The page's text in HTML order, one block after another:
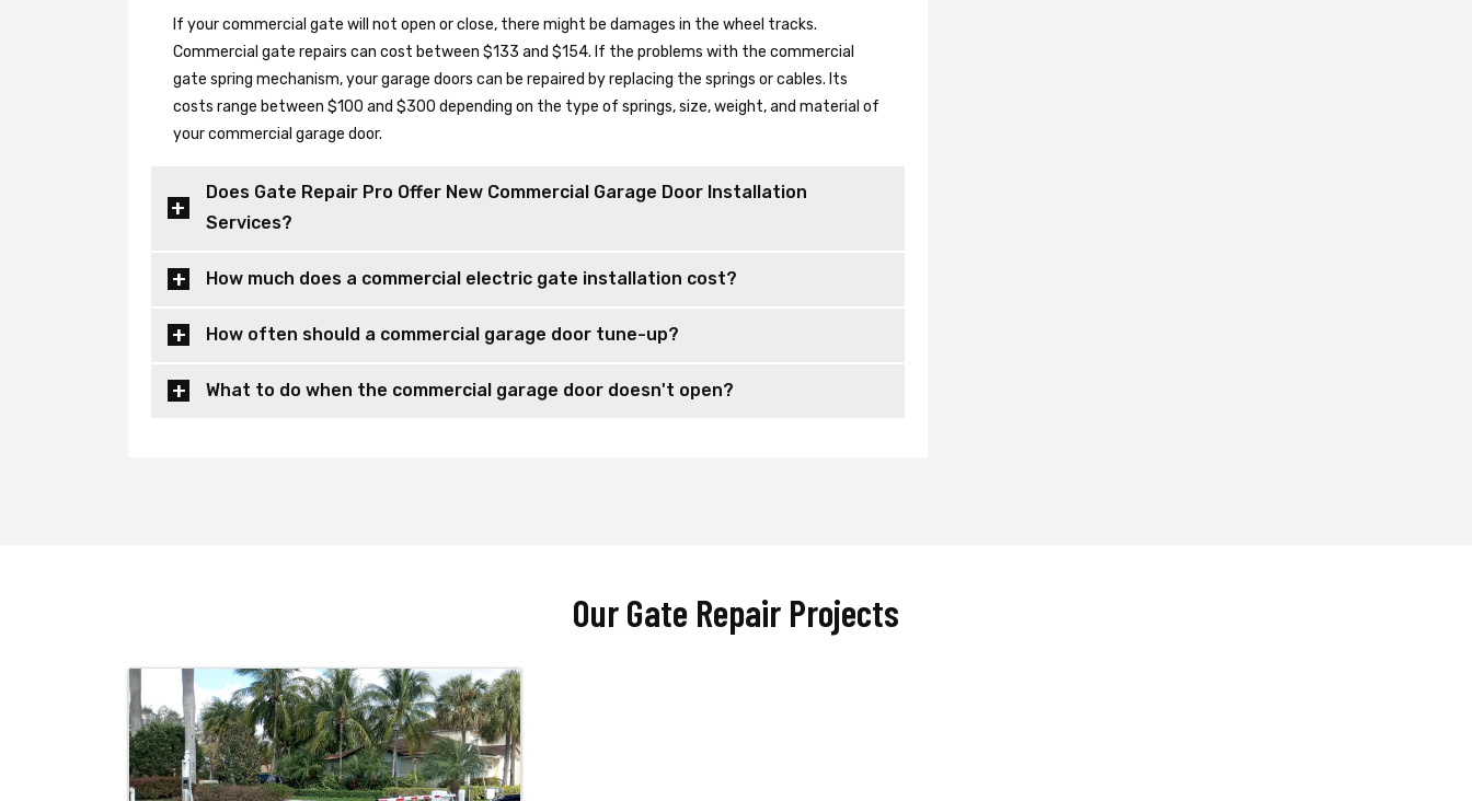
If your commercial gate will not open or close, there might be damages in the wheel tracks.
Commercial gate repairs can cost between $133 and $154. If the problems with the commercial
gate spring mechanism, your garage doors can be repaired by replacing the springs or cables. Its
costs range between $100 and $300 depending on the type of springs, size, weight, and material of
your commercial garage door.
Does Gate Repair Pro Offer New Commercial Garage Door Installation
Services?
How much does a commercial electric gate installation cost?
How often should a commercial garage door tune-up?
What to do when the commercial garage door doesn't open?
Our Gate Repair Projects